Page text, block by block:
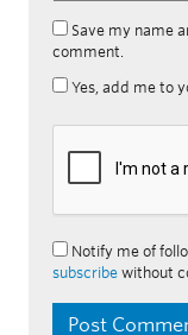
Save my name
comment.
Yes, add me to
Notify me of
subscribe without